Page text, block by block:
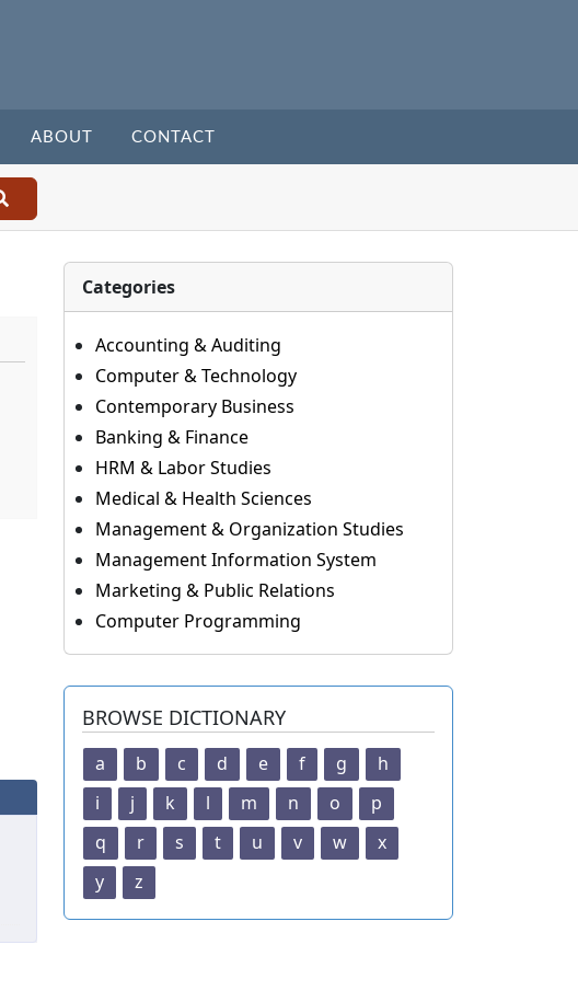
ABOUT CONTACT
Categories
Accounting & Auditing
Computer & Technology
Contemporary Business
Banking & Finance
HRM & Labor Studies
Medical & Health Sciences
Management & Organization Studies
Management Information System
Marketing & Public Relations
Computer Programming
BROWSE DICTIONARY
a b c d e f g
h
i
j k l m n o
p
q
r s t u v w
x
y
z